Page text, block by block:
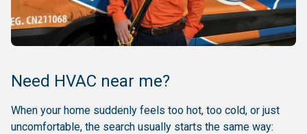
Need HVAC near me?
When your home suddenly feels too hot, too cold, or just
uncomfortable, the search usually starts the same way: